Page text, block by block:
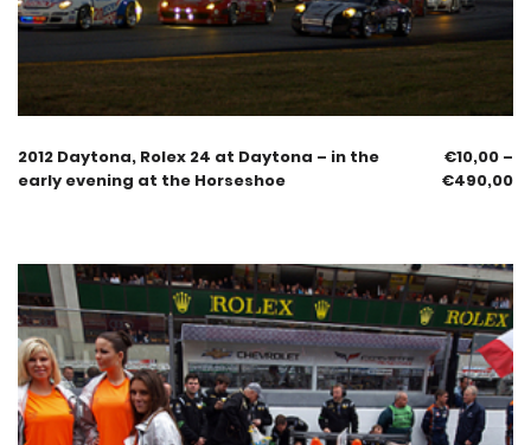
2012 Daytona, Rolex 24 at Daytona – in the
early evening at the Horseshoe
€10,00 –
€490,00